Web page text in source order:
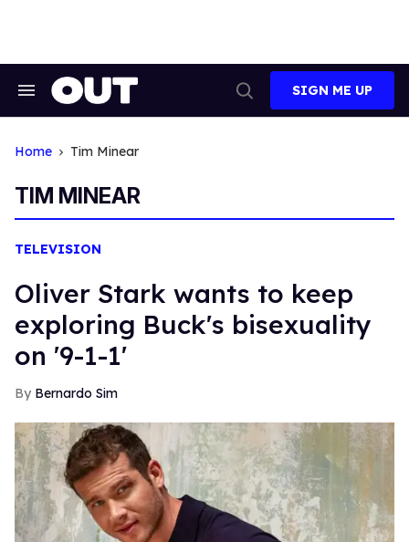
Search
Search
SIGN ME UP
Home Tim Minear
TIM MINEAR
TELEVISION
Oliver Stark wants to keep
exploring Buck's bisexuality
on '9-1-1'
Bernardo Sim